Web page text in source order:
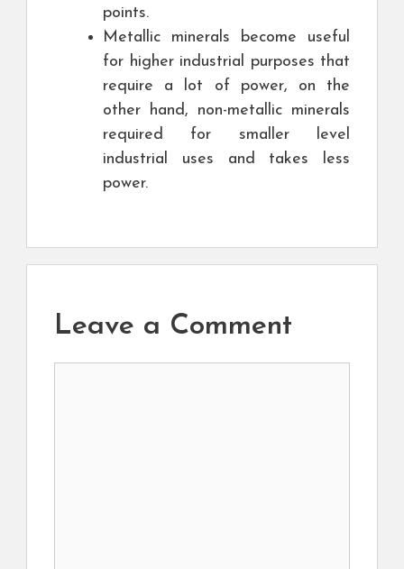
points.
Metallic minerals become useful
for higher industrial purposes that
require a lot of power, on the
other hand, non-metallic minerals
required for smaller level
industrial uses and takes less
power.
Leave a Comment